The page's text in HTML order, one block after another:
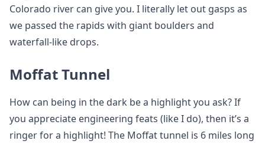
Colorado river can give you. I literally let out gasps as
we passed the rapids with giant boulders and
waterfall-like drops.
Moffat Tunnel
How can being in the dark be a highlight you ask? If
you appreciate engineering feats (like I do), then it’s a
ringer for a highlight! The Moffat tunnel is 6 miles long